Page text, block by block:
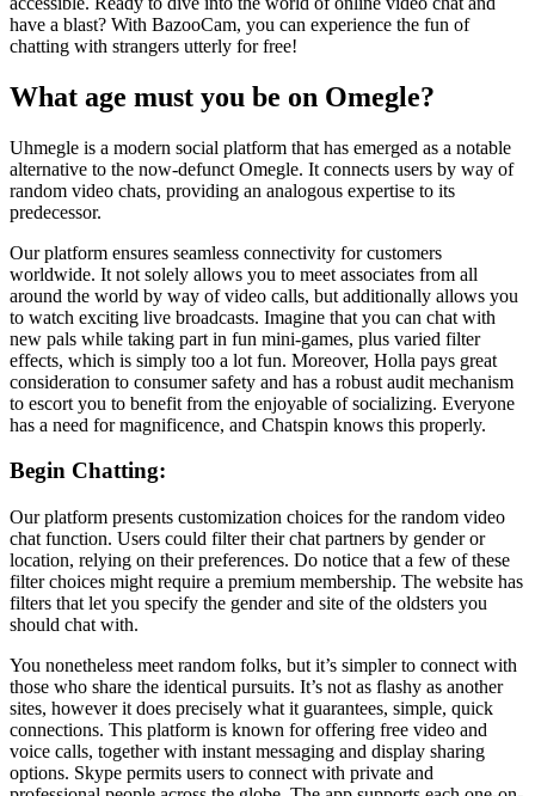
have a blast? With BazooCam, you can experience the fun of
chatting with strangers utterly for free!
What age must you be on Omegle?
Uhmegle is a modern social platform that has emerged as a notable
alternative to the now-defunct Omegle. It connects users by way of
random video chats, providing an analogous expertise to its
predecessor.
Our platform ensures seamless connectivity for customers
worldwide. It not solely allows you to meet associates from all
around the world by way of video calls, but additionally allows you
to watch exciting live broadcasts. Imagine that you can chat with
new pals while taking part in fun mini-games, plus varied filter
effects, which is simply too a lot fun. Moreover, Holla pays great
consideration to consumer safety and has a robust audit mechanism
to escort you to benefit from the enjoyable of socializing. Everyone
has a need for magnificence, and Chatspin knows this properly.
Begin Chatting:
Our platform presents customization choices for the random video
chat function. Users could filter their chat partners by gender or
location, relying on their preferences. Do notice that a few of these
filter choices might require a premium membership. The website has
filters that let you specify the gender and site of the oldsters you
should chat with.
You nonetheless meet random folks, but it’s simpler to connect with
those who share the identical pursuits. It’s not as flashy as another
sites, however it does precisely what it guarantees, simple, quick
connections. This platform is known for offering free video and
voice calls, together with instant messaging and display sharing
options. Skype permits users to connect with private and